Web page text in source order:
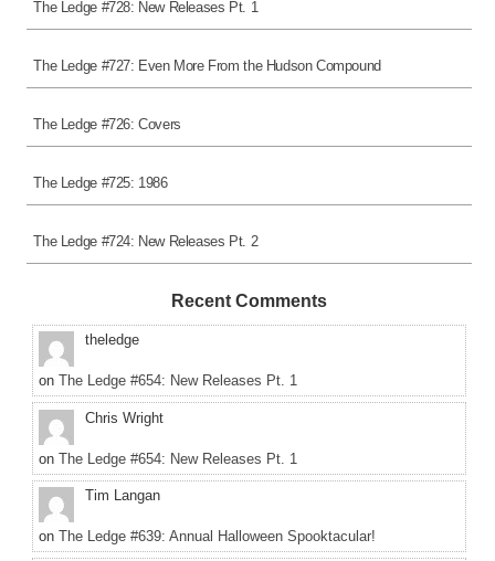
The Ledge #728: New Releases Pt. 1
The Ledge #727: Even More From the Hudson Compound
The Ledge #726: Covers
The Ledge #725: 1986
The Ledge #724: New Releases Pt. 2
Recent Comments
theledge
on The Ledge #654: New Releases Pt. 1
Chris Wright
on The Ledge #654: New Releases Pt. 1
Tim Langan
on The Ledge #639: Annual Halloween Spooktacular!